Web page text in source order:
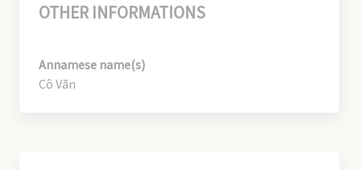
OTHER INFORMATIONS
Annamese name(s)
Cô Văn